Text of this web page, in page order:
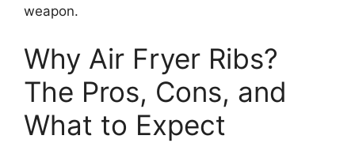
weapon.
Why Air Fryer Ribs?
The Pros, Cons, and
What to Expect